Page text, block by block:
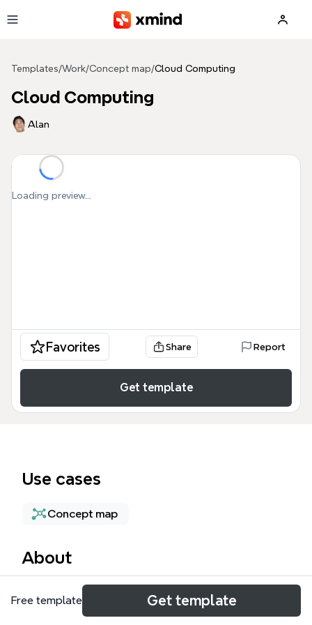
Templates/Work/Concept map/Cloud Computing
Cloud Computing
Alan
Loading preview...
Favorites Share Report
Get template
Use cases
Concept map
About
The Cloud Computing mind map template provides
a comprehensive overview of major cloud platforms
Free template Get template